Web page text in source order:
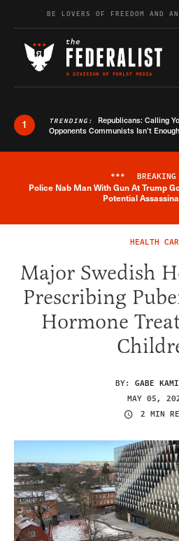
Skip to contentBE LOVERS OF FREEDOM AND
1 TRENDING: Republicans: Calling
Opponents Communists Isn’t Enough
*** BREAKING
Police Nab Man With Gun At Trump
Potential
HEALTH
Major Swedish
Prescribing
Hormone
BY: GABE
MAY 05,
2 MIN